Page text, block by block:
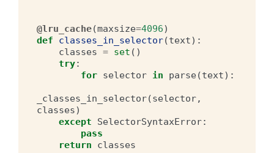
@lru_cache(maxsize=4096)
def
classes_in_selector(text):
classes = set ()
try:
for selector in parse(text):
_classes_in_selector(selector,
classes)
except
SelectorSyntaxError:
pass
return
classes